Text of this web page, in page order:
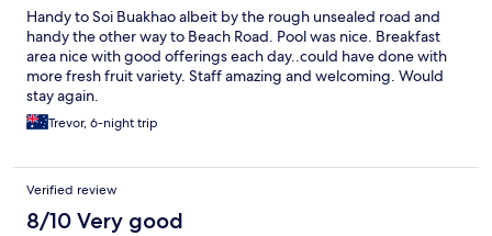
Handy to Soi Buakhao albeit by the rough unsealed road and
handy the other way to Beach Road. Pool was nice. Breakfast
area nice with good offerings each day..could have done with
more fresh fruit variety. Staff amazing and welcoming. Would
stay again.
Trevor, 6-night trip
Verified review
8/10 Very good